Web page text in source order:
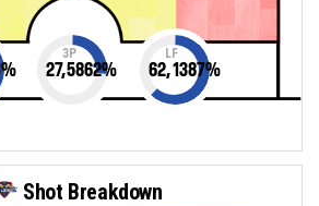
%
3P
27,5862%
LF
62,1387%
Shot Breakdown